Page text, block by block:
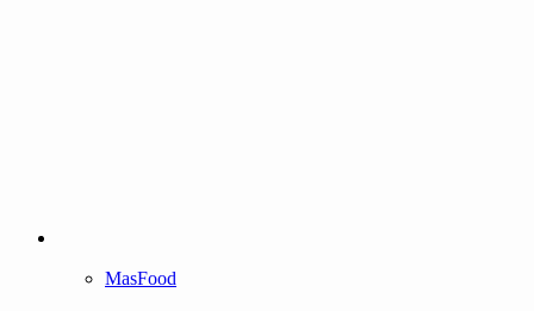
MasFood